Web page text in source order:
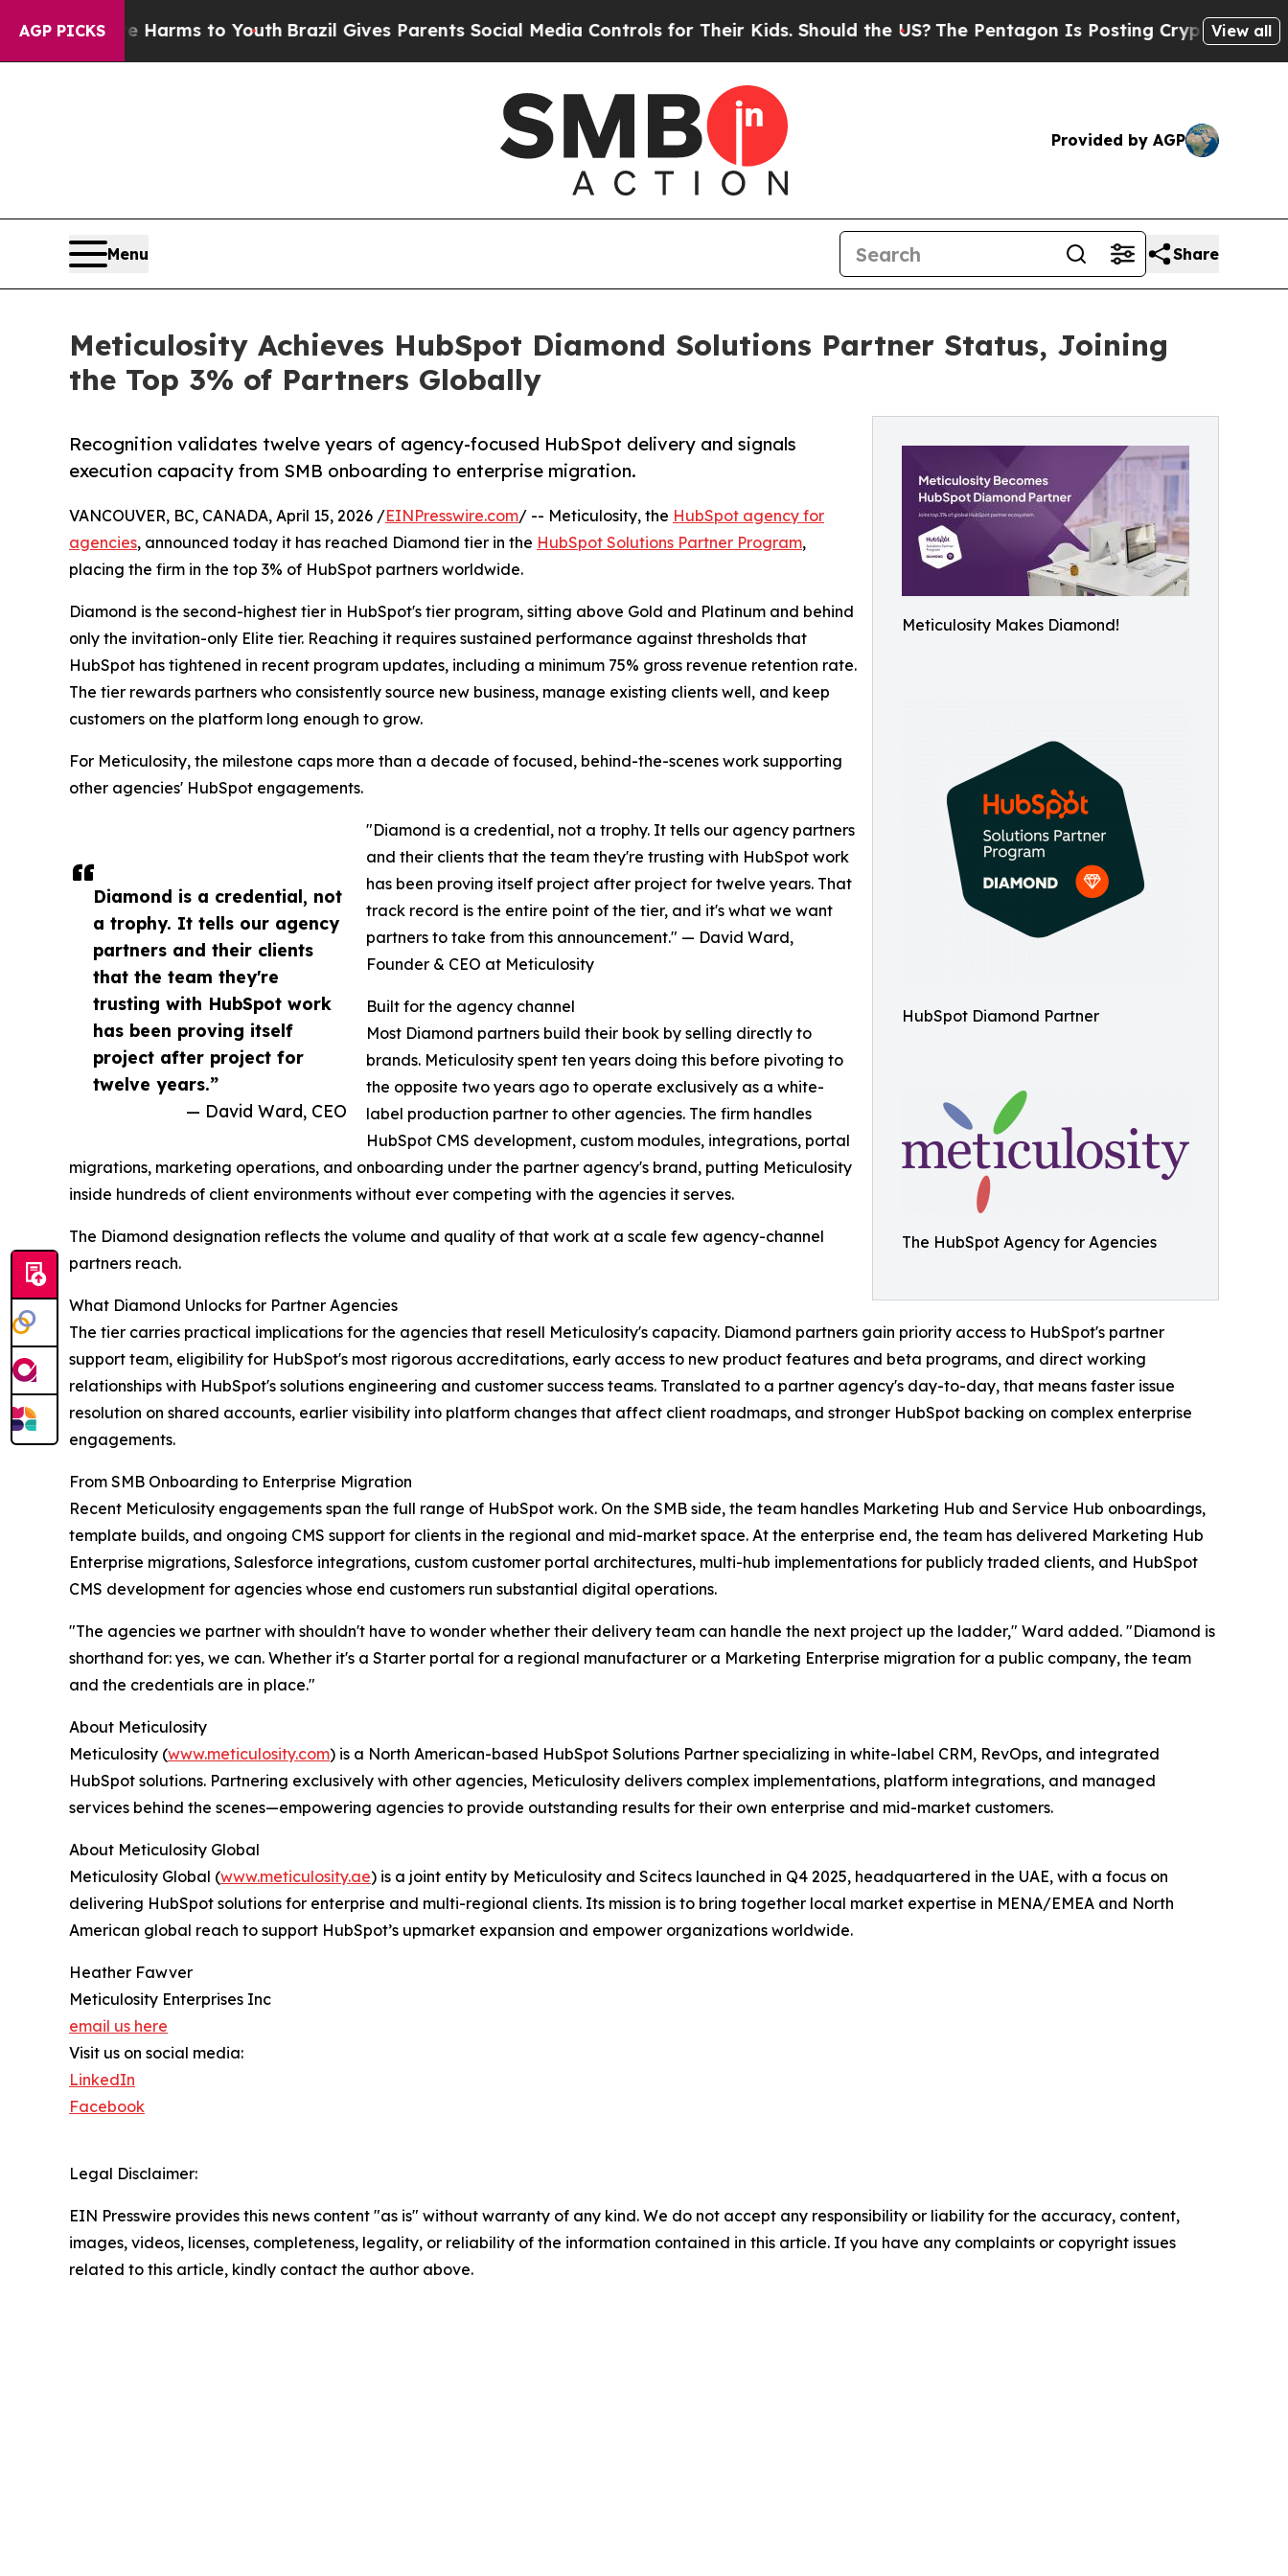
AGP PICKSHarms to Youth Brazil Gives Parents Social Media Controls for Their Kids. Should the US? The Pentagon Is Posting Cryptic BiblicalView all
Provided by AGP
Menu Share
Meticulosity Achieves HubSpot Diamond Solutions Partner Status, Joining
the Top 3% of Partners Globally
Meticulosity Makes Diamond!
HubSpot Diamond Partner
The HubSpot Agency for Agencies
Recognition validates twelve years of agency-focused HubSpot delivery and signals
execution capacity from SMB onboarding to enterprise migration.
Diamond is a credential, not
a trophy. It tells our agency
partners and their clients
that the team they're
trusting with HubSpot work
has been proving itself
project after project for
twelve years.”
— David Ward, CEO
VANCOUVER, BC, CANADA, April 15, 2026 /EINPresswire.com/ -- Meticulosity, the HubSpot agency for
agencies, announced today it has reached Diamond tier in the HubSpot Solutions Partner Program,
placing the firm in the top 3% of HubSpot partners worldwide.
Diamond is the second-highest tier in HubSpot's tier program, sitting above Gold and Platinum and behind
only the invitation-only Elite tier. Reaching it requires sustained performance against thresholds that
HubSpot has tightened in recent program updates, including a minimum 75% gross revenue retention rate.
The tier rewards partners who consistently source new business, manage existing clients well, and keep
customers on the platform long enough to grow.
For Meticulosity, the milestone caps more than a decade of focused, behind-the-scenes work supporting
other agencies' HubSpot engagements.
"Diamond is a credential, not a trophy. It tells our agency partners
and their clients that the team they're trusting with HubSpot work
has been proving itself project after project for twelve years. That
track record is the entire point of the tier, and it's what we want
partners to take from this announcement." — David Ward,
Founder & CEO at Meticulosity
Built for the agency channel
Most Diamond partners build their book by selling directly to
brands. Meticulosity spent ten years doing this before pivoting to
the opposite two years ago to operate exclusively as a white-
label production partner to other agencies. The firm handles
HubSpot CMS development, custom modules, integrations, portal
migrations, marketing operations, and onboarding under the partner agency's brand, putting Meticulosity
inside hundreds of client environments without ever competing with the agencies it serves.
The Diamond designation reflects the volume and quality of that work at a scale few agency-channel
partners reach.
What Diamond Unlocks for Partner Agencies
The tier carries practical implications for the agencies that resell Meticulosity's capacity. Diamond partners gain priority access to HubSpot's partner
support team, eligibility for HubSpot's most rigorous accreditations, early access to new product features and beta programs, and direct working
relationships with HubSpot's solutions engineering and customer success teams. Translated to a partner agency's day-to-day, that means faster issue
resolution on shared accounts, earlier visibility into platform changes that affect client roadmaps, and stronger HubSpot backing on complex enterprise
engagements.
From SMB Onboarding to Enterprise Migration
Recent Meticulosity engagements span the full range of HubSpot work. On the SMB side, the team handles Marketing Hub and Service Hub onboardings,
template builds, and ongoing CMS support for clients in the regional and mid-market space. At the enterprise end, the team has delivered Marketing Hub
Enterprise migrations, Salesforce integrations, custom customer portal architectures, multi-hub implementations for publicly traded clients, and HubSpot
CMS development for agencies whose end customers run substantial digital operations.
"The agencies we partner with shouldn't have to wonder whether their delivery team can handle the next project up the ladder," Ward added. "Diamond is
shorthand for: yes, we can. Whether it's a Starter portal for a regional manufacturer or a Marketing Enterprise migration for a public company, the team
and the credentials are in place."
About Meticulosity
Meticulosity (www.meticulosity.com) is a North American-based HubSpot Solutions Partner specializing in white-label CRM, RevOps, and integrated
HubSpot solutions. Partnering exclusively with other agencies, Meticulosity delivers complex implementations, platform integrations, and managed
services behind the scenes—empowering agencies to provide outstanding results for their own enterprise and mid-market customers.
About Meticulosity Global
Meticulosity Global (www.meticulosity.ae) is a joint entity by Meticulosity and Scitecs launched in Q4 2025, headquartered in the UAE, with a focus on
delivering HubSpot solutions for enterprise and multi-regional clients. Its mission is to bring together local market expertise in MENA/EMEA and North
American global reach to support HubSpot’s upmarket expansion and empower organizations worldwide.
Heather Fawver
Meticulosity Enterprises Inc
email us here
Visit us on social media:
LinkedIn
Facebook
Legal Disclaimer:
EIN Presswire provides this news content "as is" without warranty of any kind. We do not accept any responsibility or liability for the accuracy, content,
images, videos, licenses, completeness, legality, or reliability of the information contained in this article. If you have any complaints or copyright issues
related to this article, kindly contact the author above.